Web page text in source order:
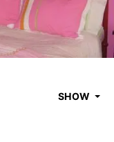
SHOW